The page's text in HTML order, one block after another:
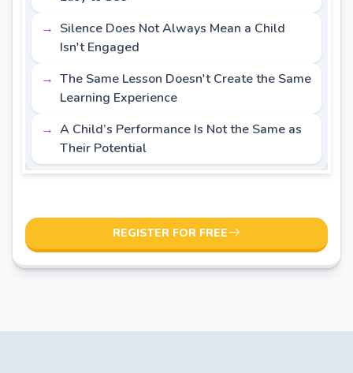
Silence Does Not Always Mean a Child
Isn't Engaged
The Same Lesson Doesn't Create the Same
Learning Experience
A Child’s Performance Is Not the Same as
Their Potential
REGISTER FOR FREE